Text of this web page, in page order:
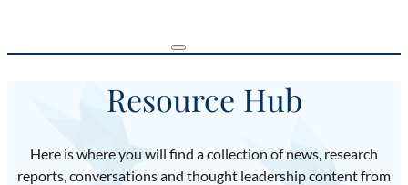
Resource Hub
Here is where you will find a collection of news, research
reports, conversations and thought leadership content from